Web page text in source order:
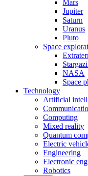
Mars
Jupiter
Saturn
Uranus
Pluto
Space
NASA
Space
Technology
Artificial
Computing
Mixed reality
Quantum
Electric
Engineering
Electronic
Robotics